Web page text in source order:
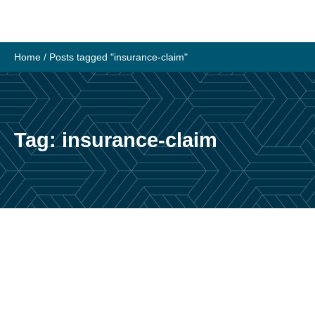
content
Home / Posts tagged "insurance-claim"
Tag:insurance-claim